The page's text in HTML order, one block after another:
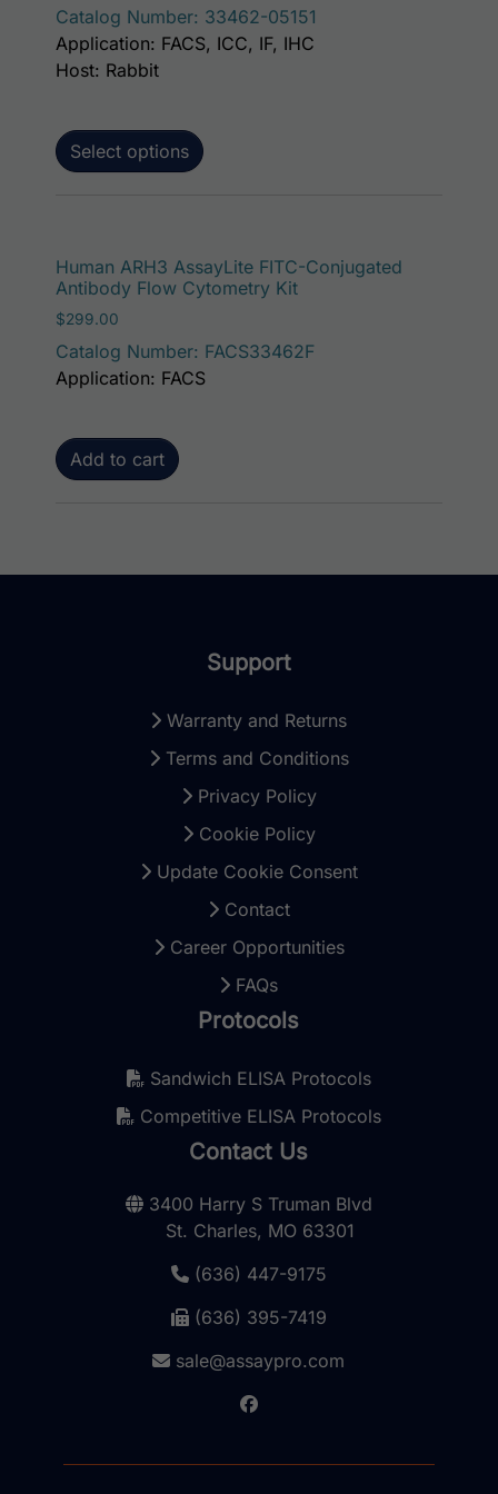
Catalog Number: 33462-05151
Select options
Application: FACS, ICC, IF, IHC
Host: Rabbit
Human ARH3 AssayLite FITC-Conjugated
Antibody Flow Cytometry Kit
$299.00
Catalog Number: FACS33462F
Add to cart
Application: FACS
Support
Warranty and Returns
Terms and Conditions
Privacy Policy
Cookie Policy
Update Cookie Consent
Contact
Career Opportunities
FAQs
Protocols
Sandwich ELISA Protocols
Competitive ELISA Protocols
Contact Us
3400 Harry S Truman Blvd
St. Charles, MO 63301
(636) 447-9175
(636) 395-7419
sale@assaypro.com